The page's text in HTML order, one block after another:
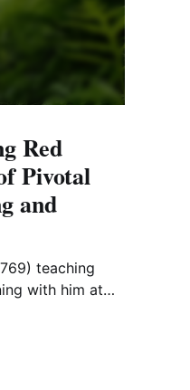
Red
Pivotal
and
teaching
with him at
about 250